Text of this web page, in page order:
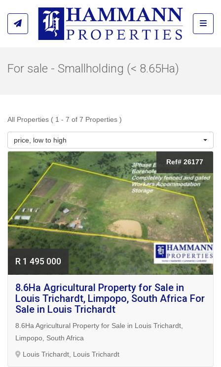
For sale - Smallholding (< 8.65Ha)
All Properties ( 1 - 7 of 7 Properties )
price, low to high
Ref# 26177
R 1 495 000
8.6Ha Agricultural Property for Sale in
Louis Trichardt, Limpopo, South Africa For
Sale in Louis Trichardt
8.6Ha Agricultural Property for Sale in Louis Trichardt,
Limpopo, South Africa
Louis Trichardt, Louis Trichardt